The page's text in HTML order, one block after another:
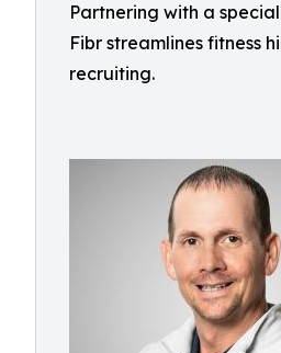
Partnering with a
Fibr streamlines fitness
recruiting.